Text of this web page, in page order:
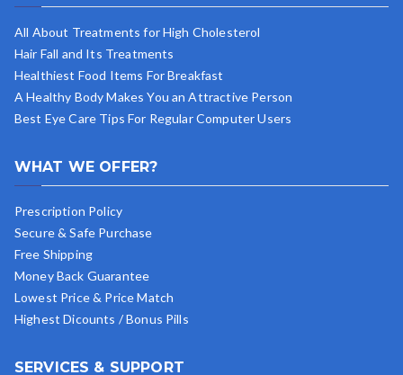
All About Treatments for High Cholesterol
Hair Fall and Its Treatments
Healthiest Food Items For Breakfast
A Healthy Body Makes You an Attractive Person
Best Eye Care Tips For Regular Computer Users
WHAT WE OFFER?
Prescription Policy
Secure & Safe Purchase
Free Shipping
Money Back Guarantee
Lowest Price & Price Match
Highest Dicounts / Bonus Pills
SERVICES & SUPPORT